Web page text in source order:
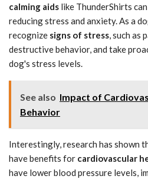
calming aids like ThunderShirts
reducing stress and anxiety. As a
recognize signs of stress, such as
destructive behavior, and take
dog's stress levels.
See also Impact of
Behavior
Interestingly, research has shown
have benefits for cardiovascular
have lower blood pressure levels,